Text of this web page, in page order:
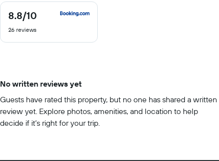
8.8/10
8.8
of
26 reviews
No written reviews yet
Guests have rated this property, but no one has shared a written
review yet. Explore photos, amenities, and location to help
decide if it’s right for your trip.